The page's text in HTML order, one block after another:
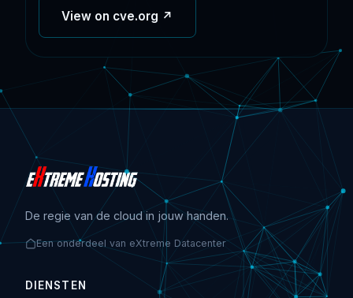
View on cve.org ↗
De regie van de cloud in jouw handen.
Een onderdeel van eXtreme Datacenter
DIENSTEN